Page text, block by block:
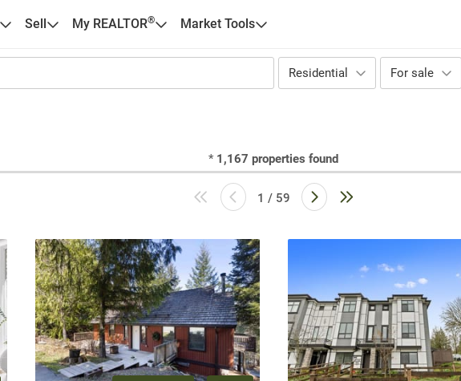
Sell My REALTOR® Market Tools
Residential For sale
* 1,167 properties found
1 / 59